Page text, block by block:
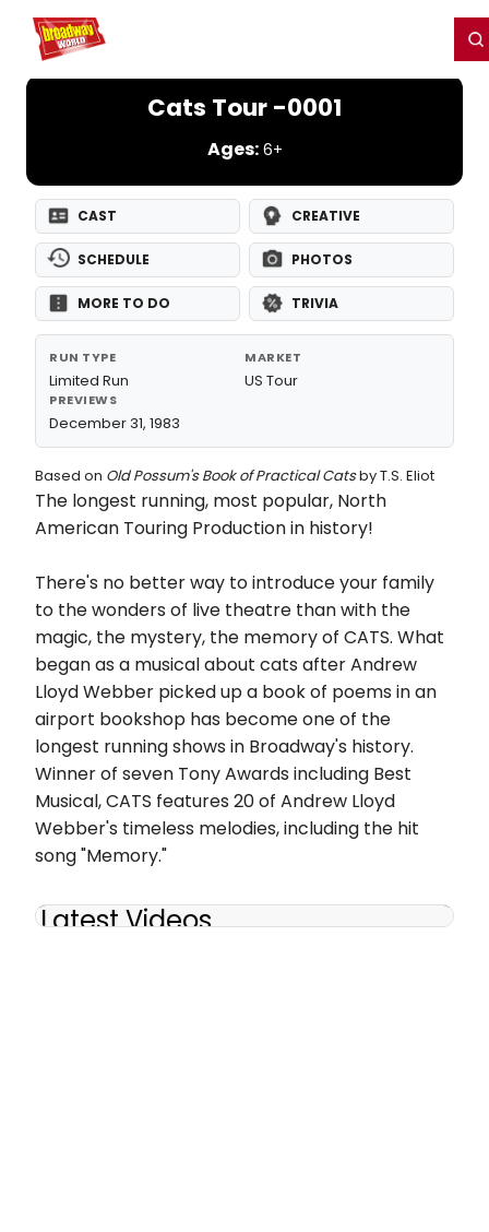
Home For You
Cats Tour -0001
Ages: 6+
CAST CREATIVE
SCHEDULE PHOTOS
MORE TO DO TRIVIA
RUN TYPE
Limited Run
MARKET
US Tour
PREVIEWS
December 31, 1983
Based on Old Possum's Book of Practical Catsby T.S. Eliot
The longest running, most popular, North
American Touring Production in history!
There's no better way to introduce your family
to the wonders of live theatre than with the
magic, the mystery, the memory of CATS. What
began as a musical about cats after Andrew
Lloyd Webber picked up a book of poems in an
airport bookshop has become one of the
longest running shows in Broadway's history.
Winner of seven Tony Awards including Best
Musical, CATS features 20 of Andrew Lloyd
Webber's timeless melodies, including the hit
song "Memory."
Latest Videos